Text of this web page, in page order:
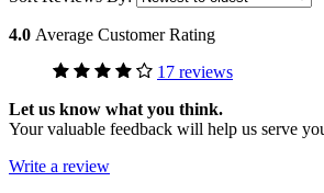
4.0 Average Customer Rating
17 reviews
Let us know what you think.
Your valuable feedback will help us serve
Write a review